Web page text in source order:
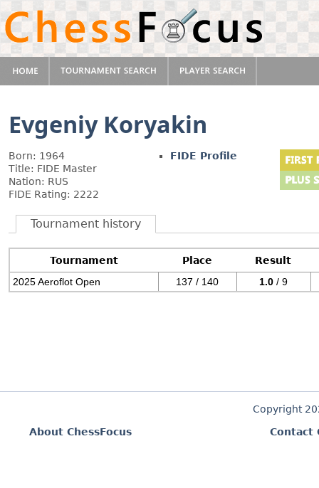
Evgeniy Koryakin
Born: 1964
Title: FIDE Master
Nation: RUS
FIDE Rating: 2222
FIDE Profile
Tournament history
Tournament Place
Result
2025 Aeroflot Open
137 / 140 1.0 / 9
Copyright
About ChessFocus
Contact